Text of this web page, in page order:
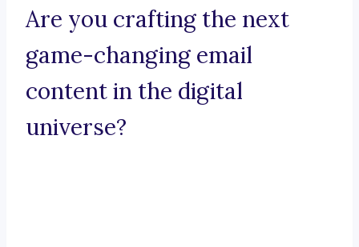
Are you crafting the next
game-changing email
content in the digital
universe?